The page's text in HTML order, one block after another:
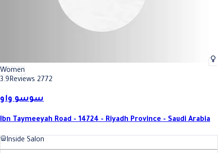
Women
3.9Reviews 2772
سوسو واو
Ibn Taymeeyah Road - 14724 - Riyadh Province - Saudi Arabia
Inside Salon